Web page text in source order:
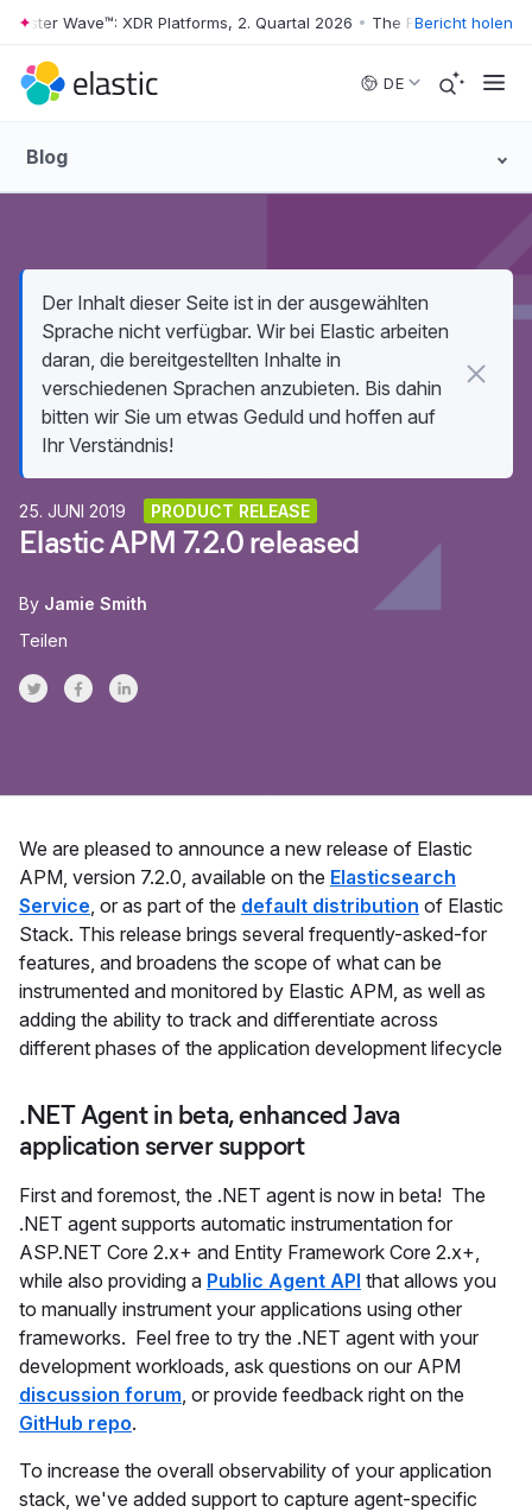
Skip to main content
Wave™: XDR Platforms, 2. Quartal 2026 • The Forrester Wave™:
Bericht holen
DE
Blog
Der Inhalt dieser Seite ist in der ausgewählten
Sprache nicht verfügbar. Wir bei Elastic arbeiten
daran, die bereitgestellten Inhalte in
verschiedenen Sprachen anzubieten. Bis dahin
bitten wir Sie um etwas Geduld und hoffen auf
Ihr Verständnis!
25. JUNI 2019 PRODUCT RELEASE
Elastic APM 7.2.0 released
By Jamie Smith
Teilen
Share on Twitter
Share on Facebook
Share on LinkedInr
We are pleased to announce a new release of Elastic
APM, version 7.2.0, available on the Elasticsearch
Service, or as part of the default distribution of Elastic
Stack. This release brings several frequently-asked-for
features, and broadens the scope of what can be
instrumented and monitored by Elastic APM, as well as
adding the ability to track and differentiate across
different phases of the application development lifecycle
.NET Agent in beta, enhanced Java
application server support
First and foremost, the .NET agent is now in beta! The
.NET agent supports automatic instrumentation for
ASP.NET Core 2.x+ and Entity Framework Core 2.x+,
while also providing a Public Agent API that allows you
to manually instrument your applications using other
frameworks. Feel free to try the .NET agent with your
development workloads, ask questions on our APM
discussion forum, or provide feedback right on the
GitHub repo.
To increase the overall observability of your application
stack, we've added support to capture agent-specific